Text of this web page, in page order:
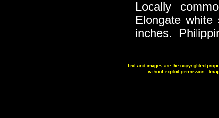
Locally
Elongate
inches.